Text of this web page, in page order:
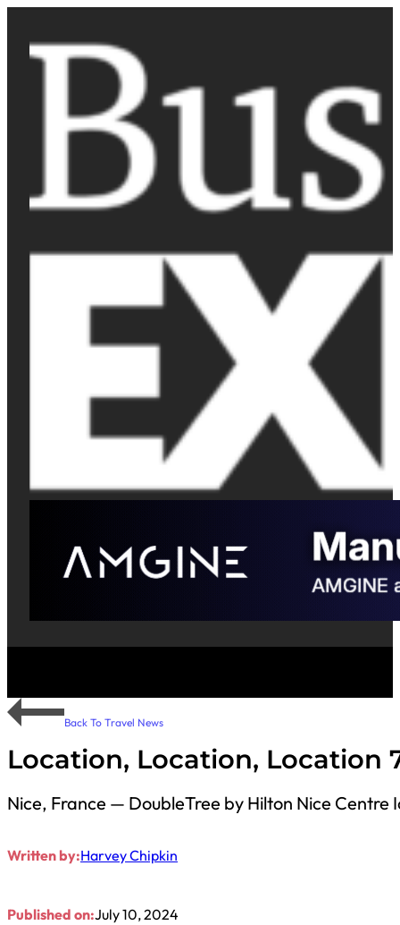
Back To Travel News
Location, Location, Location
Nice, France — DoubleTree by Hilton Nice
Written by:Harvey Chipkin
Published on:July 10, 2024